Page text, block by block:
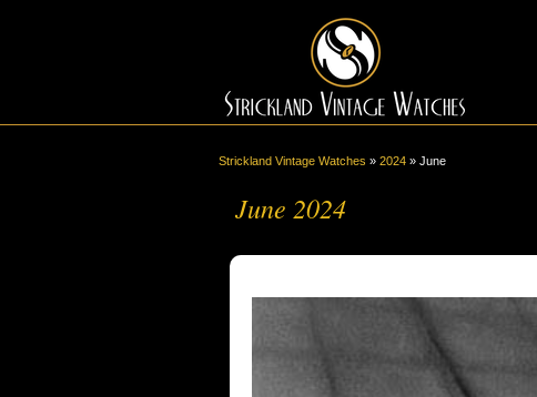
Strickland Vintage Watches » 2024 » June
June 2024